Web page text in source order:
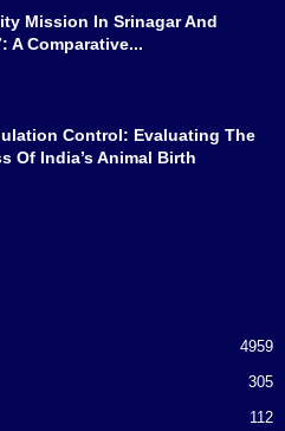
Mission In Srinagar And
A Comparative...
Control: Evaluating The
Of India’s Animal Birth
4959
305
112